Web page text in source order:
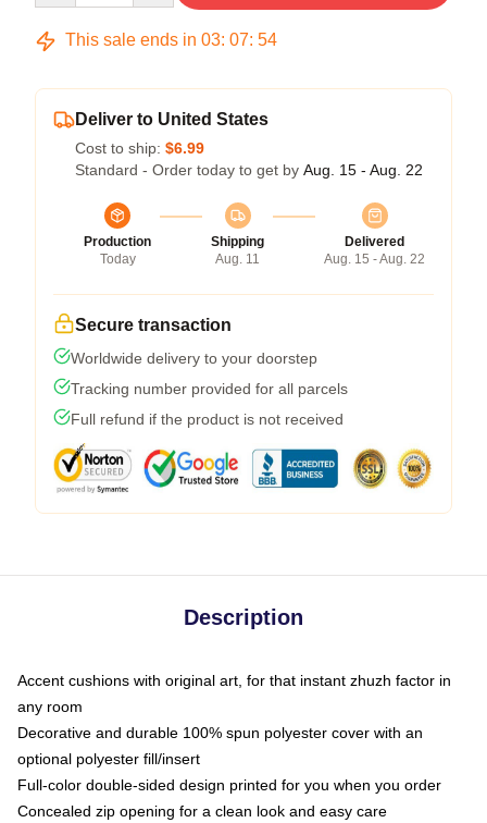
This sale ends in 03: 07: 54
Deliver to United States
Cost to ship: $6.99
Standard - Order today to get by Aug. 15 - Aug. 22
Production
Today
Shipping
Aug. 11
Delivered
Aug. 15 - Aug. 22
Secure transaction
Worldwide delivery to your doorstep
Tracking number provided for all parcels
Full refund if the product is not received
Description
Accent cushions with original art, for that instant zhuzh factor in
any room
Decorative and durable 100% spun polyester cover with an
optional polyester fill/insert
Full-color double-sided design printed for you when you order
Concealed zip opening for a clean look and easy care